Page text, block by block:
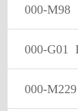
000-M98
000-G01
000-M229